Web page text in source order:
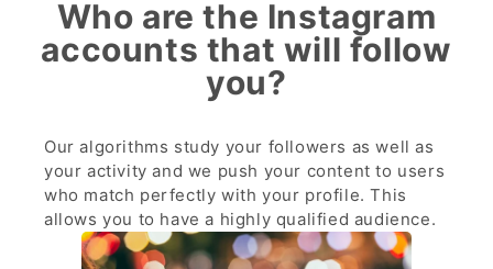
Who are the Instagram
accounts that will follow
you?
Our algorithms study your followers as well as
your activity and we push your content to users
who match perfectly with your profile. This
allows you to have a highly qualified audience.